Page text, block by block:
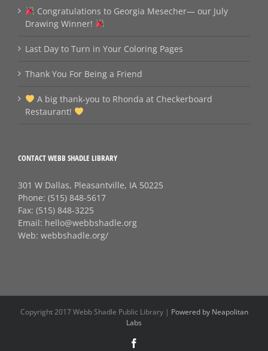
Congratulations to Georgia Mesecher— our July
Drawing Winner!
Last Day to Turn in Your Coloring Pages
Thank You For Being a Friend
A big thank‑you to Rhonda at Checkerboard
Restaurant!
CONTACT WEBB SHADLE LIBRARY
301 W Dallas, Pleasantville, IA 50225
Phone: (515) 848-5617
Fax: (515) 848-3225
Email: hello@webbshadle.org
Web: webbshadle.org/
Copyright 2017 Webb Shadle Public Library | Powered by Neapolitan
Labs